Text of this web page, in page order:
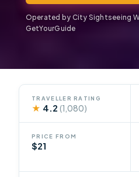
Operated by City Sightseeing
GetYourGuide
TRAVELLER RATING
★ 4.2(1,080)
PRICE FROM
$21